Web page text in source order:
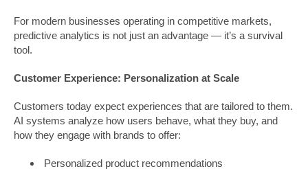
For modern businesses operating in competitive markets,
predictive analytics is not just an advantage — it’s a survival
tool.
Customer Experience: Personalization at Scale
Customers today expect experiences that are tailored to them.
AI systems analyze how users behave, what they buy, and
how they engage with brands to offer:
Personalized product recommendations